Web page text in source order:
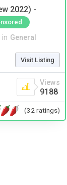
2022) -
in General
Visit Listing
Views
9188
(32 ratings)